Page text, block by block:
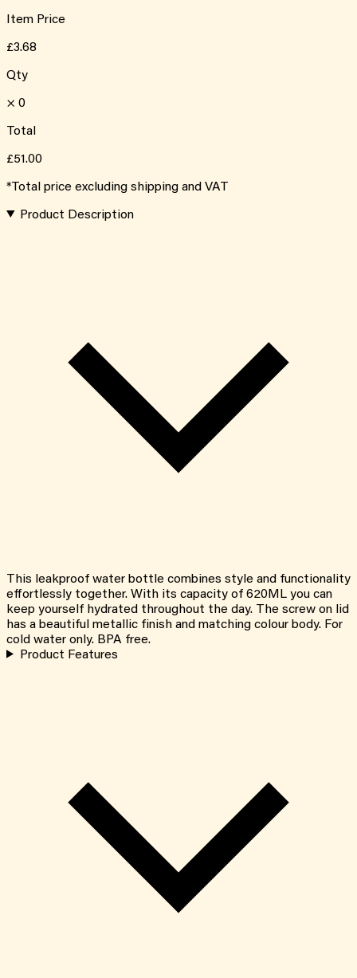
Item Price
£3.68
Qty
× 0
Total
£51.00
*Total price excluding shipping and VAT
Product Description
This leakproof water bottle combines style and functionality
effortlessly together. With its capacity of 620ML you can
keep yourself hydrated throughout the day. The screw on lid
has a beautiful metallic finish and matching colour body. For
cold water only. BPA free.
Product Features